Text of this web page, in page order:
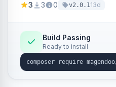
search, structured
3 3 0 v2.0.113d
Build Passing
Ready to install